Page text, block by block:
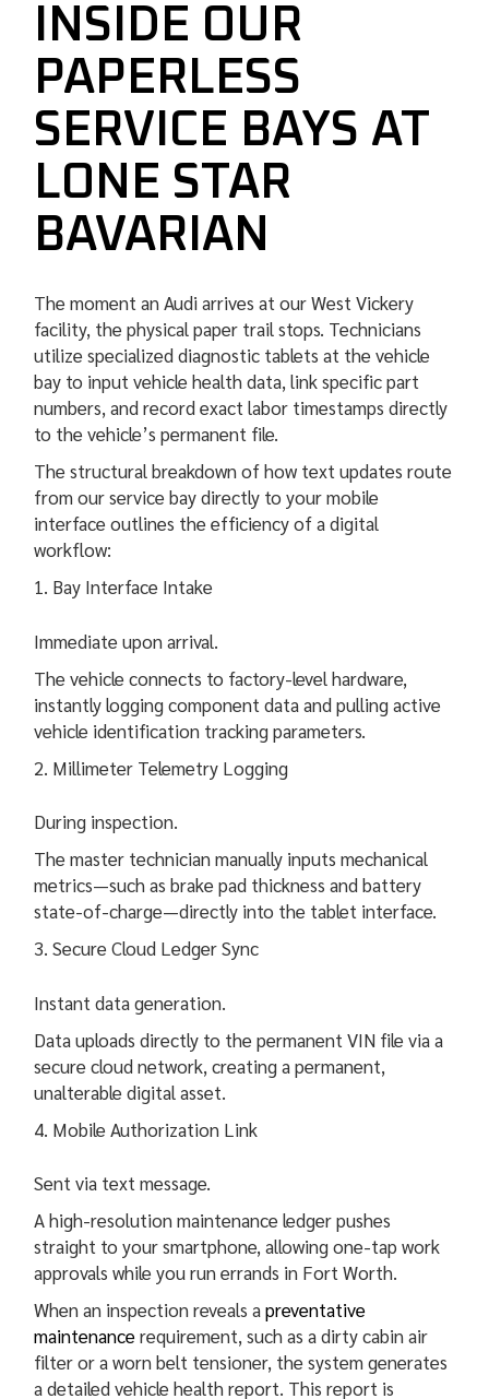
INSIDE OUR
PAPERLESS
SERVICE BAYS AT
LONE STAR
BAVARIAN
The moment an Audi arrives at our West Vickery
facility, the physical paper trail stops. Technicians
utilize specialized diagnostic tablets at the vehicle
bay to input vehicle health data, link specific part
numbers, and record exact labor timestamps directly
to the vehicle’s permanent file.
The structural breakdown of how text updates route
from our service bay directly to your mobile
interface outlines the efficiency of a digital
workflow:
Bay Interface Intake
Immediate upon arrival.
The vehicle connects to factory-level hardware,
instantly logging component data and pulling active
vehicle identification tracking parameters.
Millimeter Telemetry Logging
During inspection.
The master technician manually inputs mechanical
metrics—such as brake pad thickness and battery
state-of-charge—directly into the tablet interface.
Secure Cloud Ledger Sync
Instant data generation.
Data uploads directly to the permanent VIN file via a
secure cloud network, creating a permanent,
unalterable digital asset.
Mobile Authorization Link
Sent via text message.
A high-resolution maintenance ledger pushes
straight to your smartphone, allowing one-tap work
approvals while you run errands in Fort Worth.
When an inspection reveals apreventative
maintenancerequirement, such as a dirty cabin air
filter or a worn belt tensioner, the system generates
a detailed vehicle health report. This report is